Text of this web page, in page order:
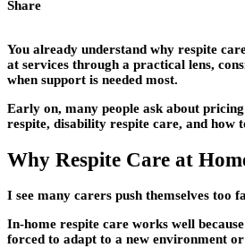
Share
You already understand why respite
at services through a practical lens,
when support is needed most.
Early on, many people ask about
respite, disability respite care, and how
Why Respite Care at
I see many carers push themselves too
In-home respite care works well
forced to adapt to a new environment or